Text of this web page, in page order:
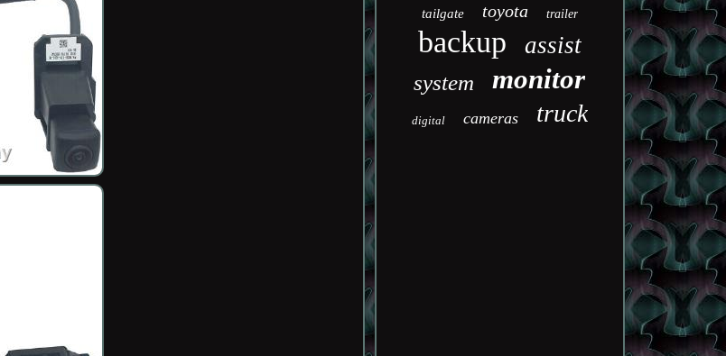
tailgate toyota trailer
backup assist
system monitor
digital cameras truck